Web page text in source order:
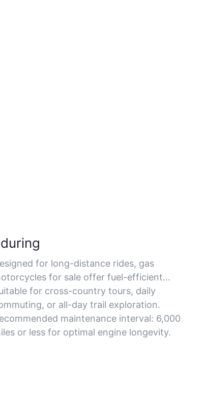
for long-distance rides, gas
for sale offer fuel-efficient
and ergonomic seating. Opt for
with a 5-gallon fuel tank for extended
for cross-country tours, daily
or all-day trail exploration.
maintenance interval: 6,000
or less for optimal engine longevity.